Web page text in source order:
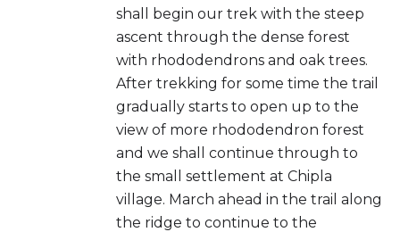
shall begin our trek with the steep
ascent through the dense forest
with rhododendrons and oak trees.
After trekking for some time the trail
gradually starts to open up to the
view of more rhododendron forest
and we shall continue through to
the small settlement at Chipla
village. March ahead in the trail along
the ridge to continue to the